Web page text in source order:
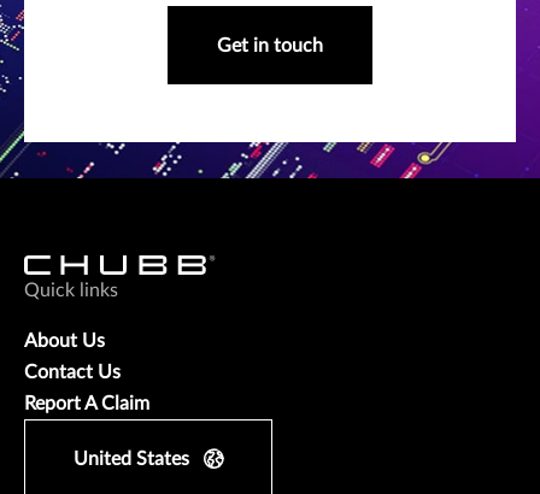
Get in touch
Quick links
About Us
Contact Us
Report A Claim
United States